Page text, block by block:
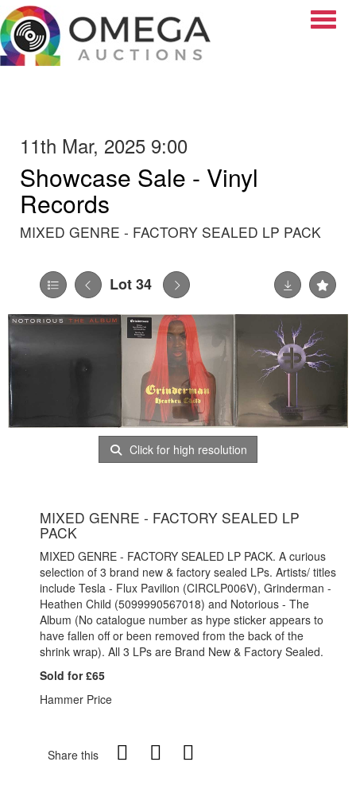
11th Mar, 2025 9:00
Showcase Sale - Vinyl
Records
MIXED GENRE - FACTORY SEALED LP PACK
Lot 34
Click for high resolution
MIXED GENRE - FACTORY SEALED LP
PACK
MIXED GENRE - FACTORY SEALED LP PACK. A curious
selection of 3 brand new & factory sealed LPs. Artists/ titles
include Tesla - Flux Pavilion (CIRCLP006V), Grinderman -
Heathen Child (5099990567018) and Notorious - The
Album (No catalogue number as hype sticker appears to
have fallen off or been removed from the back of the
shrink wrap). All 3 LPs are Brand New & Factory Sealed.
Sold for £65
Hammer Price
Share this